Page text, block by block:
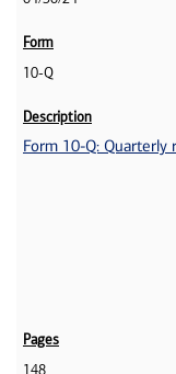
10-Q
Form 10-Q:
148